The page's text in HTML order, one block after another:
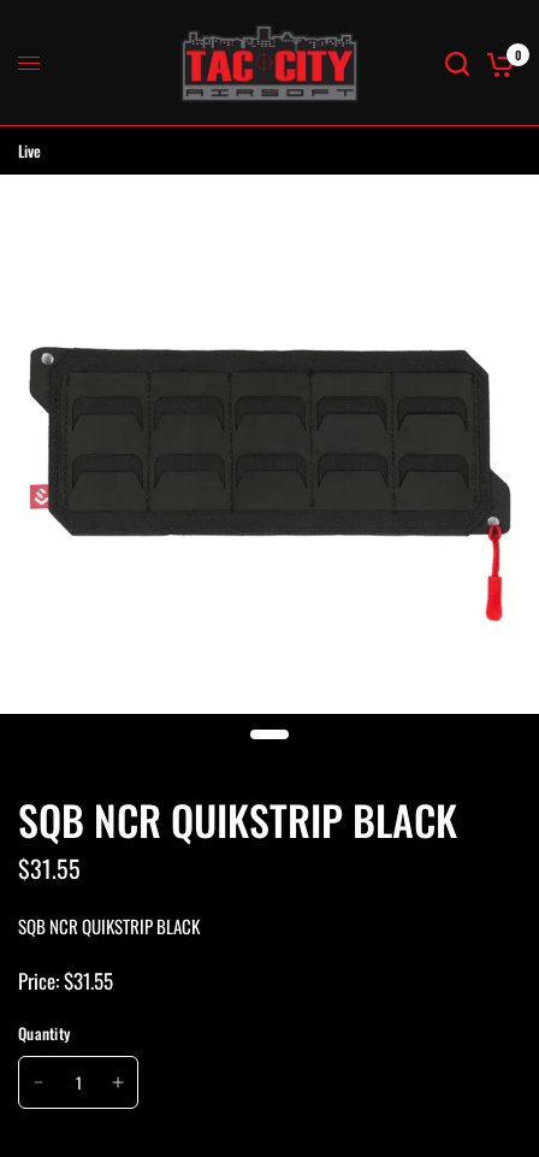
0
Live
SQB NCR QUIKSTRIP BLACK
$31.55
SQB NCR QUIKSTRIP BLACK
Price: $31.55
Quantity